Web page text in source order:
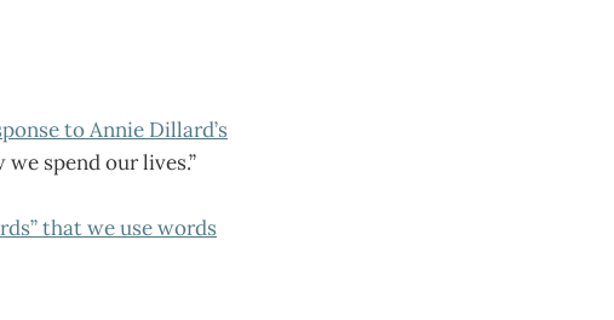
to Annie Dillard’s
spend our lives.”
that we use words